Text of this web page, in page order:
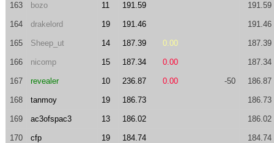
163 bozo 11 191.59 191.59
164 drakelord 19 191.46 191.46
165 Sheep_ut 14 187.39 0.00 187.39
166 nicomp 15 187.34 0.00 187.34
167 revealer 10 236.87 0.00 -50 186.87
168 tanmoy 19 186.73 186.73
169 ac3ofspac3 13 186.02 186.02
170 cfp 19 184.74 184.74